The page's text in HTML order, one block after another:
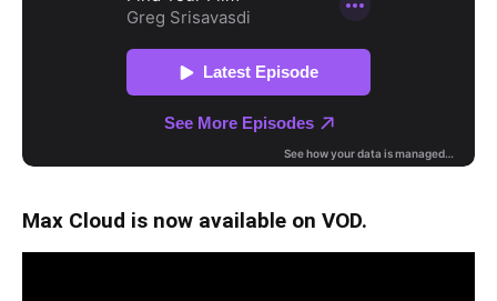
Max Cloud is now available on VOD.